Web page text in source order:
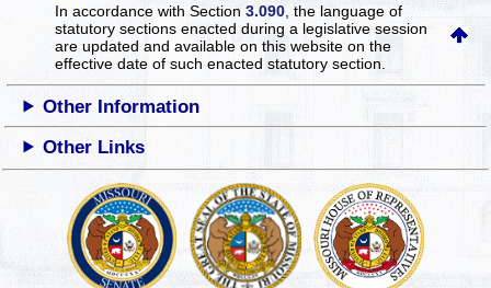
In accordance with Section3.090 , the language of
statutory sections enacted during a legislative session
are updated and available on this websiteon the
effective date of such enacted statutory section.
Other Information
Other Links